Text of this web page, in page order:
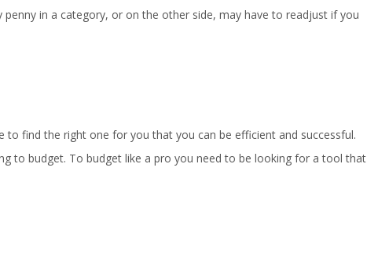
in a category, or on the other side, may have to readjust if you
find the right one for you that you can be efficient and successful.
to budget. To budget like a pro you need to be looking for a tool that